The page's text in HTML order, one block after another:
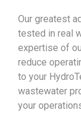
Our greatest
tested in real
expertise of
reduce
to your
wastewater
your